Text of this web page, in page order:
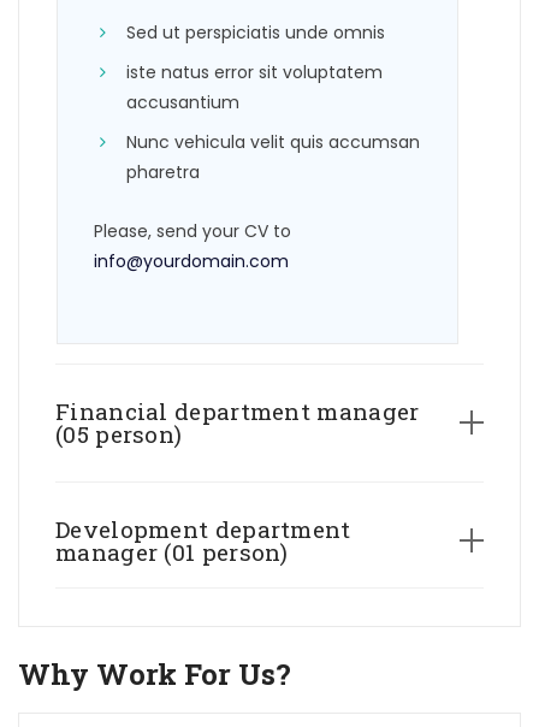
Sed ut perspiciatis unde omnis
iste natus error sit voluptatem
accusantium
Nunc vehicula velit quis accumsan
pharetra
Please, send your CV to
info@yourdomain.com
Financial department manager
(05 person)
Development department
manager (01 person)
Why Work For Us?